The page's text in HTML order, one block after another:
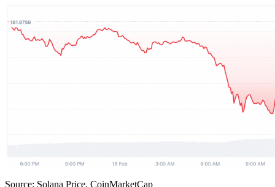
Source: Solana Price, CoinMarketCap